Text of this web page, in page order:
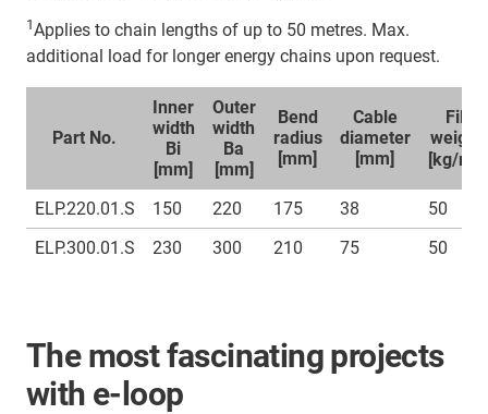
1Applies to chain lengths of up to 50 metres. Max.
additional load for longer energy chains upon request.
Part No.
Inner
width
Bi
[mm]
Outer
width
Ba
[mm]
Bend
radius
[mm]
Cable
diameter
[mm]
Fill
weight
[kg/m]
ELP.220.01.S 150 220 175 38
50
ELP.300.01.S
230 300 210 75 50
The most fascinating projects
with e-loop